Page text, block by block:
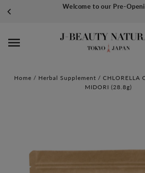
Skip to content
Welcome to our Pre-
Home / Herbal Supplement /CHLORELLA
MIDORI (28.8g)